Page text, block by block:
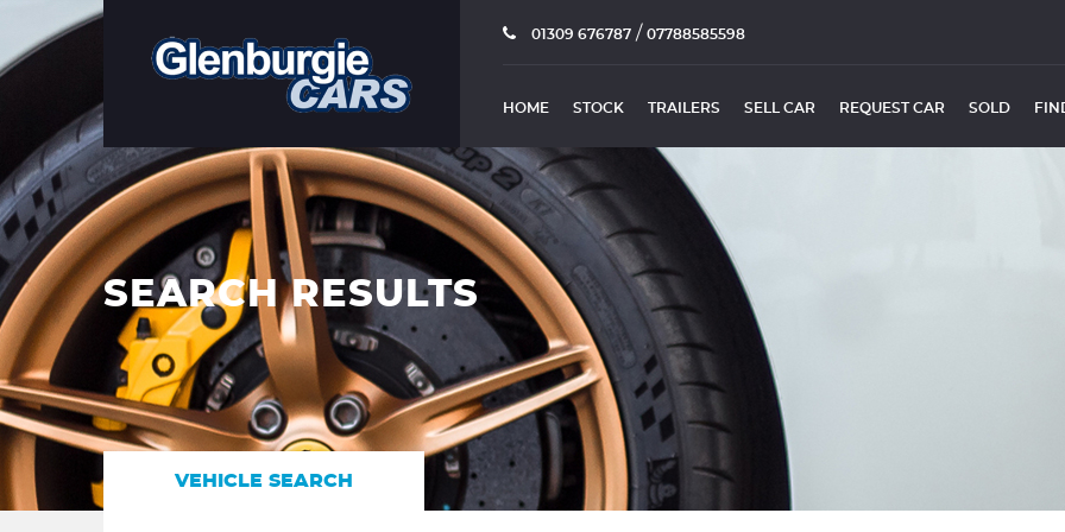
01309 676787 / 07788585598
HOME STOCK TRAILERS SELL CAR REQUEST CAR SOLD
SEARCH RESULTS
VEHICLE SEARCH